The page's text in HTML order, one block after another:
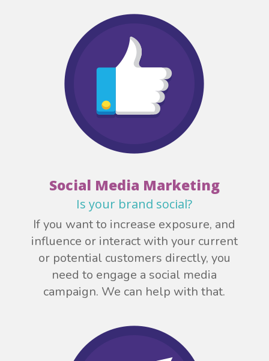
Social Media Marketing
Is your brand social?
If you want to increase exposure, and
influence or interact with your current
or potential customers directly, you
need to engage a social media
campaign. We can help with that.